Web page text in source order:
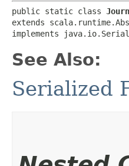
public static class
extends
implements
See Also:
Serialized